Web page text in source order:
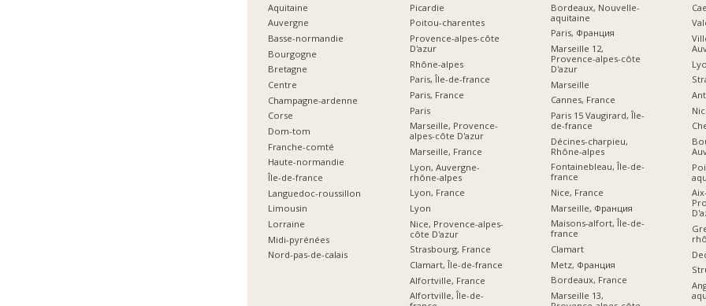
Aquitaine
Auvergne
Basse-normandie
Bourgogne
Bretagne
Centre
Champagne-ardenne
Corse
Dom-tom
Franche-comté
Haute-normandie
Île-de-france
Languedoc-roussillon
Limousin
Lorraine
Midi-pyrénées
Nord-pas-de-calais
Picardie
Poitou-charentes
Provence-alpes-côte
D'azur
Rhône-alpes
Paris, Île-de-france
Paris, France
Paris
Marseille, Provence-
alpes-côte D'azur
Marseille, France
Lyon, Auvergne-
rhône-alpes
Lyon, France
Lyon
Nice, Provence-alpes-
côte D'azur
Strasbourg, France
Clamart, Île-de-france
Alfortville, France
Alfortville, Île-de-
Bordeaux, Nouvelle-
aquitaine
Paris, Франция
Marseille 12,
Provence-alpes-côte
D'azur
Marseille
Cannes, France
Paris 15 Vaugirard, Île-
de-france
Décines-charpieu,
Rhône-alpes
Fontainebleau, Île-de-
france
Nice, France
Marseille, Франция
Maisons-alfort, Île-de-
france
Clamart
Metz, Франция
Bordeaux, France
Marseille 13,